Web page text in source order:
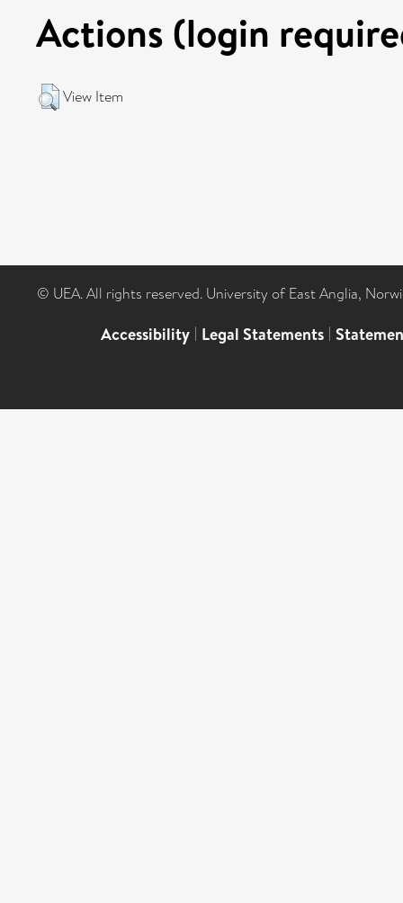
Actions (login
View Item
© UEA. All rights reserved. University of East Anglia,
Accessibility | Legal Statements |